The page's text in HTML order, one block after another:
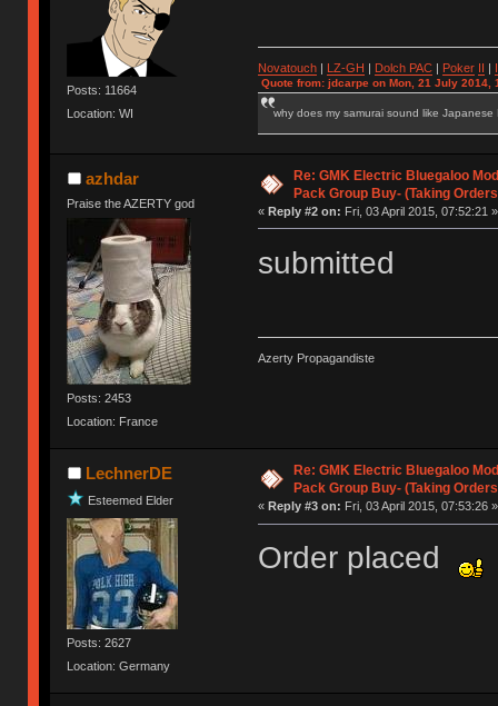
Posts: 11664
Location: WI
Novatouch| LZ-GH | Dolch PAC| Poker II |
Quote from: jdcarpe on Mon, 21 July 2014,
why does my samurai sound like Japanese
azhdar
Praise the AZERTY god
Posts: 2453
Location: France
Re: GMK Electric Bluegaloo
Pack Group Buy- (Taking
« Reply #2 on: Fri, 03 April 2015, 07:52:21 »
submitted
Azerty Propagandiste
LechnerDE
Esteemed Elder
Posts: 2627
Location: Germany
Re: GMK Electric Bluegaloo
Pack Group Buy- (Taking
« Reply #3 on: Fri, 03 April 2015, 07:53:26 »
Order placed